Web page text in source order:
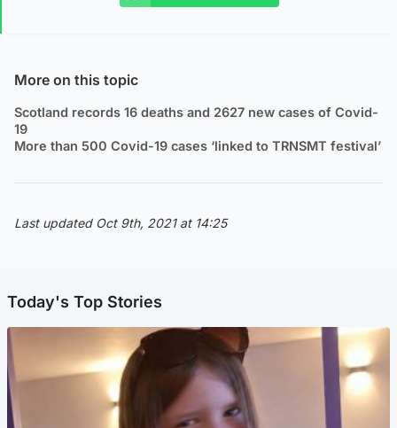
More on this topic
Scotland records 16 deaths and 2627 new cases of Covid-
19
More than 500 Covid-19 cases ‘linked to TRNSMT festival’
Last updated Oct 9th, 2021 at 14:25
Today's Top Stories